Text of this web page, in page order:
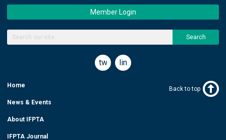
Member Login
Search
twitterlinkedin
Home
News & Events
About IFPTA
IFPTA Journal
Back to top